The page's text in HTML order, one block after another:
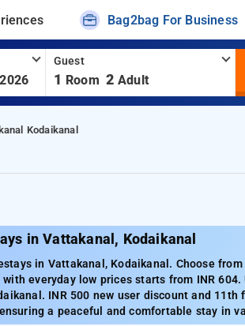
Bag2bag For Business
Guest
1 Room 2 Adult
Kodaikanal
in Vattakanal, Kodaikanal
in Vattakanal, Kodaikanal. Choose
everyday low prices starts from INR
INR 500 new user discount and
a peaceful and comfortable stay in